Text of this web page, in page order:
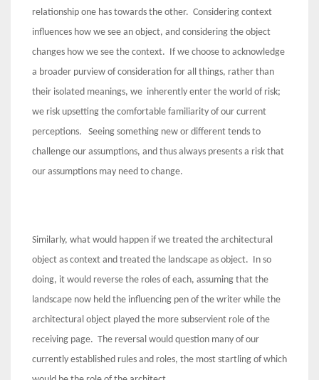
relationship one has towards the other. Considering context
influences how we see an object, and considering the object
changes how we see the context. If we choose to acknowledge
a broader purview of consideration for all things, rather than
their isolated meanings, we inherently enter the world of risk;
we risk upsetting the comfortable familiarity of our current
perceptions. Seeing something new or different tends to
challenge our assumptions, and thus always presents a risk that
our assumptions may need to change.
Similarly, what would happen if we treated the architectural
object as context and treated the landscape as object. In so
doing, it would reverse the roles of each, assuming that the
landscape now held the influencing pen of the writer while the
architectural object played the more subservient role of the
receiving page. The reversal would question many of our
currently established rules and roles, the most startling of which